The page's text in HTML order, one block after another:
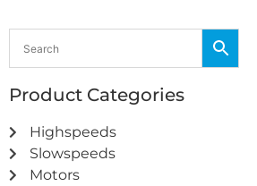
Product Categories
Highspeeds
Slowspeeds
Motors